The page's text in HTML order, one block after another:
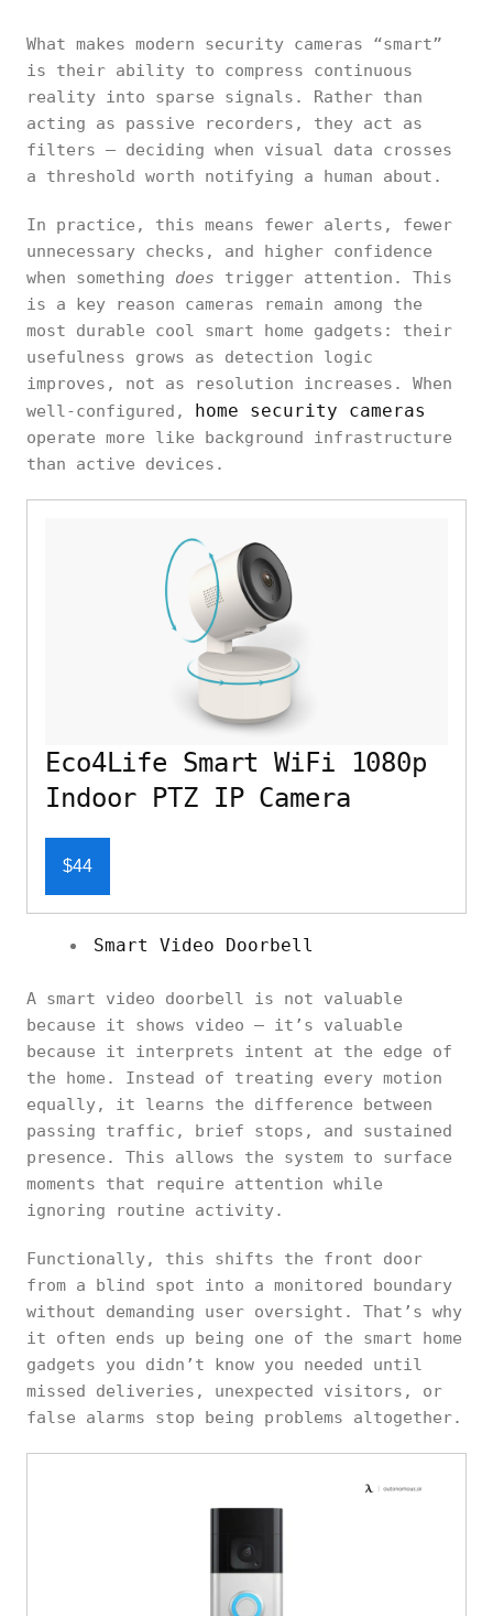
What makes modern security cameras “smart”
is their ability to compress continuous
reality into sparse signals. Rather than
acting as passive recorders, they act as
filters — deciding when visual data crosses
a threshold worth notifying a human about.
In practice, this means fewer alerts, fewer
unnecessary checks, and higher confidence
when something does trigger attention. This
is a key reason cameras remain among the
most durable cool smart home gadgets: their
usefulness grows as detection logic
improves, not as resolution increases. When
well-configured, home security cameras
operate more like background infrastructure
than active devices.
Eco4Life Smart WiFi 1080p
Indoor PTZ IP Camera
$44
Smart Video Doorbell
A smart video doorbell is not valuable
because it shows video — it’s valuable
because it interprets intent at the edge of
the home. Instead of treating every motion
equally, it learns the difference between
passing traffic, brief stops, and sustained
presence. This allows the system to surface
moments that require attention while
ignoring routine activity.
Functionally, this shifts the front door
from a blind spot into a monitored boundary
without demanding user oversight. That’s why
it often ends up being one of the smart home
gadgets you didn’t know you needed until
missed deliveries, unexpected visitors, or
false alarms stop being problems altogether.